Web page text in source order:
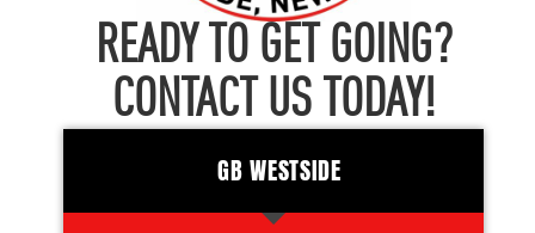
READY TO GET GOING?
CONTACT US TODAY!
GB WESTSIDE